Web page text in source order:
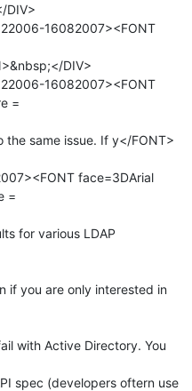
DIV>
16082007><FONT
DIV>
16082007><FONT
=
the same issue. If y</FONT>
face=3DArial
=
for various LDAP
if you are only interested in
with Active Directory. You
spec (developers oftern use